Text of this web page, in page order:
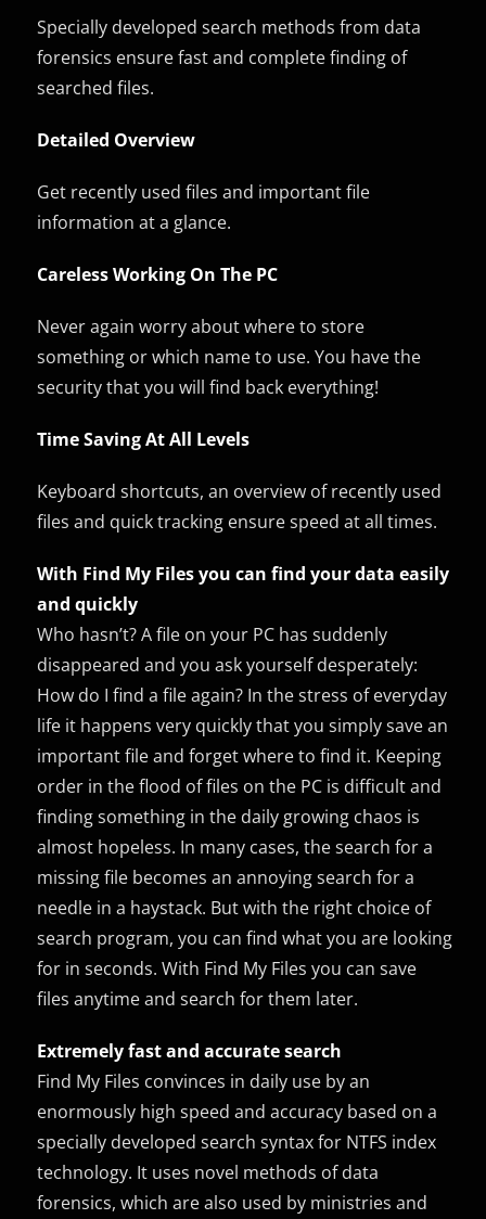
Specially developed search methods from data
forensics ensure fast and complete finding of
searched files.
Detailed Overview
Get recently used files and important file
information at a glance.
Careless Working On The PC
Never again worry about where to store
something or which name to use. You have the
security that you will find back everything!
Time Saving At All Levels
Keyboard shortcuts, an overview of recently used
files and quick tracking ensure speed at all times.
With Find My Files you can find your data easily
and quickly
Who hasn’t? A file on your PC has suddenly
disappeared and you ask yourself desperately:
How do I find a file again? In the stress of everyday
life it happens very quickly that you simply save an
important file and forget where to find it. Keeping
order in the flood of files on the PC is difficult and
finding something in the daily growing chaos is
almost hopeless. In many cases, the search for a
missing file becomes an annoying search for a
needle in a haystack. But with the right choice of
search program, you can find what you are looking
for in seconds. With Find My Files you can save
files anytime and search for them later.
Extremely fast and accurate search
Find My Files convinces in daily use by an
enormously high speed and accuracy based on a
specially developed search syntax for NTFS index
technology. It uses novel methods of data
forensics, which are also used by ministries and